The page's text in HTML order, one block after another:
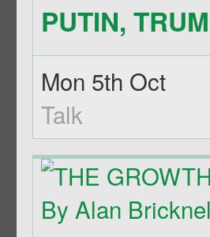
PUTIN,
Mon 5th Oct
Talk